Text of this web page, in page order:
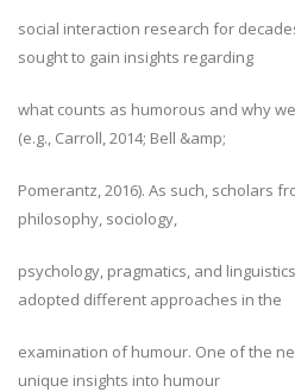
social interaction research for
sought to gain insights regarding
what counts as humorous and why
(e.g., Carroll, 2014; Bell &amp;
Pomerantz, 2016). As such, scholars
philosophy, sociology,
psychology, pragmatics, and
adopted different approaches in the
examination of humour. One of the
unique insights into humour